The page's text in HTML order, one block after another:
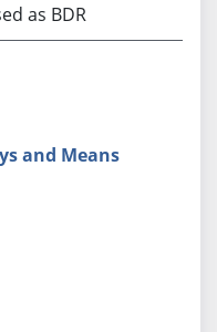
as BDR
and Means